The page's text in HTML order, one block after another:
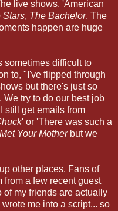
live shows. 'American
Stars, The Bachelor. The
happen are huge
sometimes difficult to
to, "I've flipped through
but there's just so
try to do our best job
still get emails from
' or 'There was such a
Your Motherbut we
other places. Fans of
from a few recent guest
my friends are actually
me into a script... so